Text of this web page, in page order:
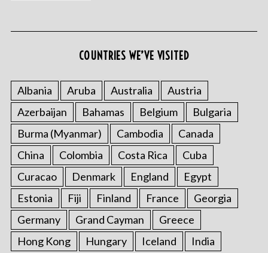
COUNTRIES WE’VE VISITED
Albania Aruba Australia
Austria
Azerbaijan
Bahamas Belgium
Bulgaria
Burma (Myanmar)
Cambodia
Canada
China
Colombia Costa Rica
Cuba
Curacao
Denmark England
Egypt
Estonia
Fiji Finland France
Georgia
Germany
Grand Cayman
Greece
Hong Kong
Hungary Iceland India
S
e
a
r
h
f
o
r
: